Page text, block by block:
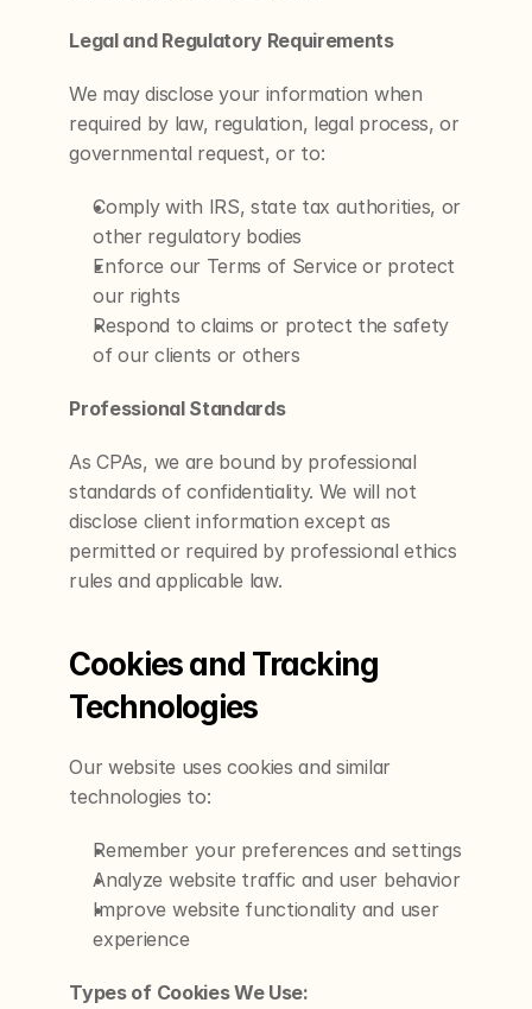
Legal and Regulatory Requirements
We may disclose your information when
required by law, regulation, legal process, or
governmental request, or to:
Comply with IRS, state tax authorities, or
other regulatory bodies
Enforce our Terms of Service or protect
our rights
Respond to claims or protect the safety
of our clients or others
Professional Standards
As CPAs, we are bound by professional
standards of confidentiality. We will not
disclose client information except as
permitted or required by professional ethics
rules and applicable law.
Cookies and Tracking
Technologies
Our website uses cookies and similar
technologies to:
Remember your preferences and settings
Analyze website traffic and user behavior
Improve website functionality and user
experience
Types of Cookies We Use: